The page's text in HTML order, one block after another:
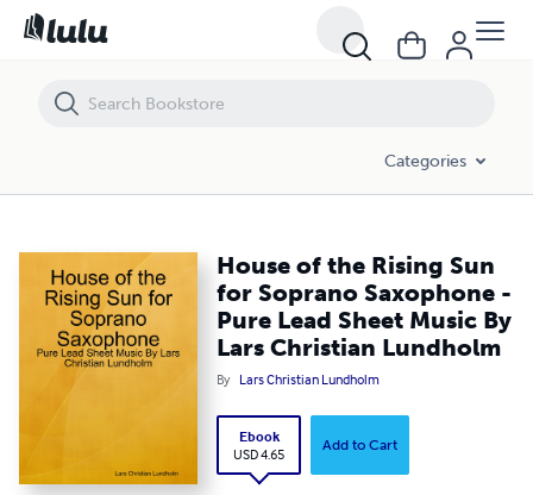
Categories
House of the Rising Sun
for Soprano Saxophone -
Pure Lead Sheet Music By
Lars Christian Lundholm
By Lars Christian Lundholm
Ebook
USD 4.65
Add to Cart
House of the Rising Sun for Soprano Saxophone - Pure Lead Sheet